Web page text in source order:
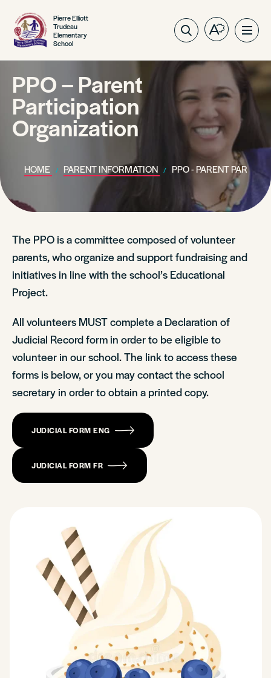
Pierre Elliott
Trudeau
Elementary
School
Open
toolbar.
PPO – Parent
Participation
Organization
HOME PARENT INFORMATION PPO - PARENT
The PPO is a committee composed of volunteer
parents, who organize and support fundraising and
initiatives in line with the school’s Educational
Project.
All volunteers MUST complete a Declaration of
Judicial Record form in order to be eligible to
volunteer in our school. The link to access these
forms is below, or you may contact the school
secretary in order to obtain a printed copy.
JUDICIAL FORM ENG
JUDICIAL FORM FR